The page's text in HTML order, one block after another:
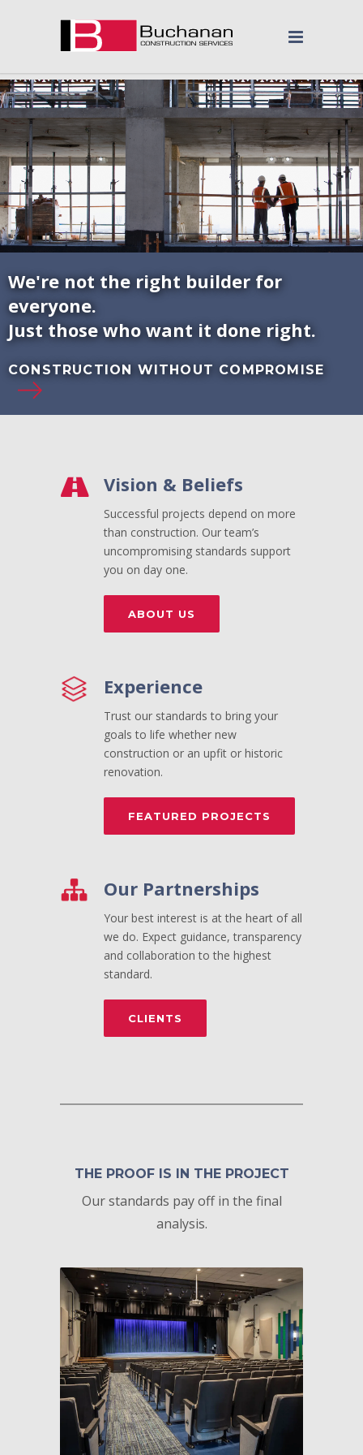
We're not the right builder for
everyone.
Just those who want it done right.
CONSTRUCTION WITHOUT COMPROMISE
Vision & Beliefs
Successful projects depend on more
than construction. Our team’s
uncompromising standards support
you on day one.
ABOUT US
Experience
Trust our standards to bring your
goals to life whether new
construction or an upfit or historic
renovation.
FEATURED PROJECTS
Our Partnerships
Your best interest is at the heart of all
we do. Expect guidance, transparency
and collaboration to the highest
standard.
CLIENTS
THE PROOF IS IN THE PROJECT
Our standards pay off in the final
analysis.